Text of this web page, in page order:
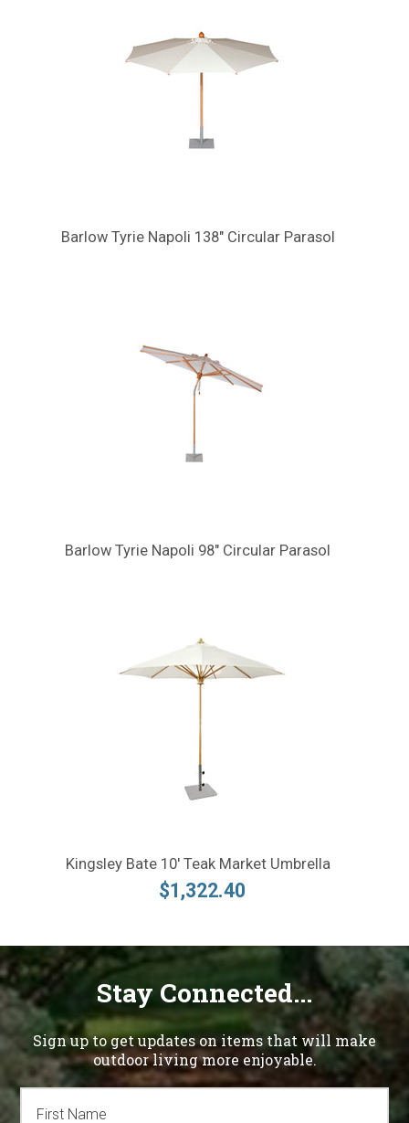
Barlow Tyrie Napoli 138" Circular Parasol
Barlow Tyrie Napoli 98" Circular Parasol
Kingsley Bate 10' Teak Market Umbrella
$1,322.40
Stay Connected...
Sign up to get updates on items that will make
outdoor living more enjoyable.